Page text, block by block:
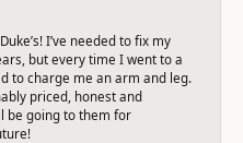
I’ve needed to fix my
but every time I went to a
to charge me an arm and leg.
priced, honest and
be going to them for